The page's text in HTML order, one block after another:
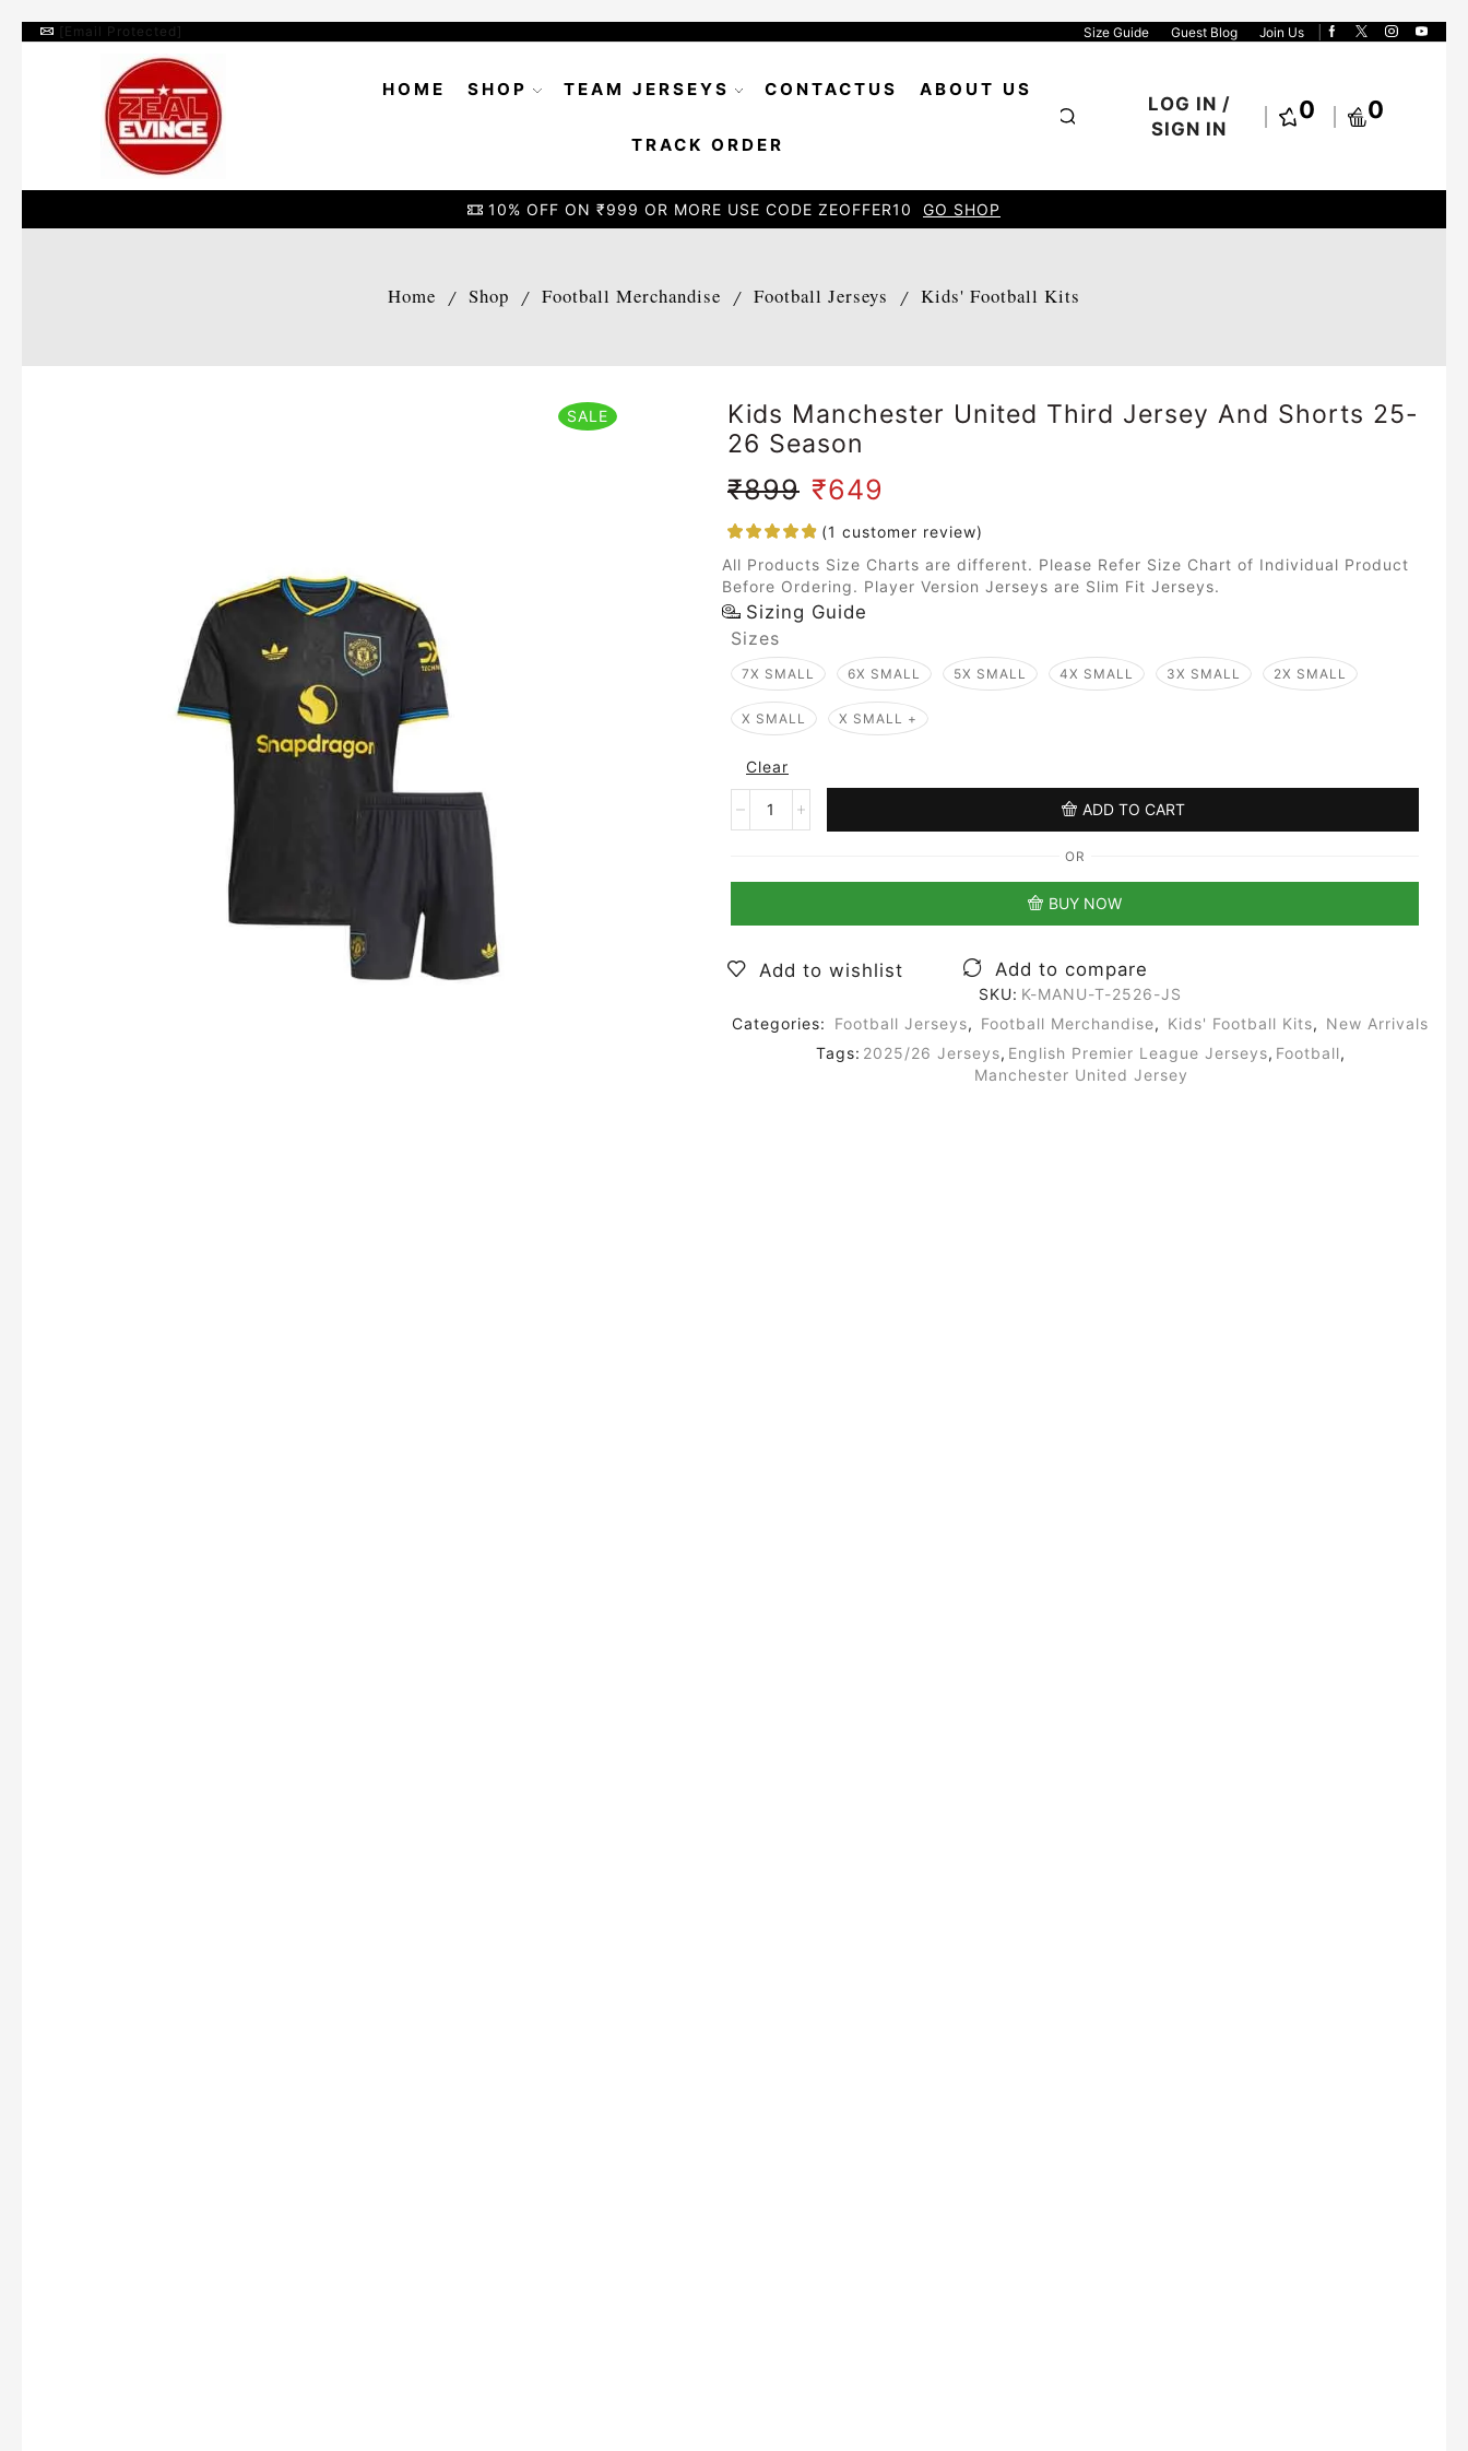
[email Protected] Size Guide Guest Blog Join Us
HOME SHOP TEAM JERSEYS CONTACTUS ABOUT US
TRACK ORDER
LOG IN /
SIGN IN
0 0
10% OFF ON ₹999 OR MORE USE CODE ZEOFFER10 GO SHOP
Home / Shop / Football Merchandise / Football Jerseys / Kids' Football Kits
SALE
Kids Manchester United Third Jersey And Shorts 25-
26 Season
₹899 ₹649
(1 customer review)
All Products Size Charts are different. Please Refer Size Chart of Individual Product
Before Ordering. Player Version Jerseys are Slim Fit Jerseys.
Sizing Guide
Sizes
7X SMALL 6X SMALL 5X SMALL 4X SMALL 3X SMALL 2X SMALL
X SMALL X SMALL +
Clear
ADD TO CART
OR
BUY NOW
Add to wishlist Add to compare
SKU: K-MANU-T-2526-JS
Categories:
Football Jerseys, Football Merchandise, Kids' Football Kits, New Arrivals
Tags: 2025/26 Jerseys, English Premier League Jerseys, Football,
Manchester United Jersey